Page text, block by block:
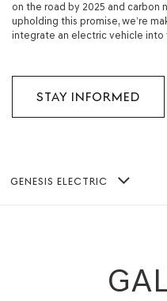
on the road by 2025 and carbon
upholding this promise, we’re
integrate an electric vehicle into
STAY INFORMED
GENESIS ELECTRIC